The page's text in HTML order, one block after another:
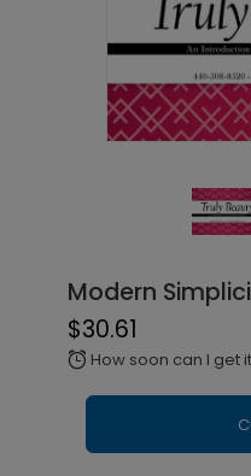
Modern
$30.61
alarm How soon can I get